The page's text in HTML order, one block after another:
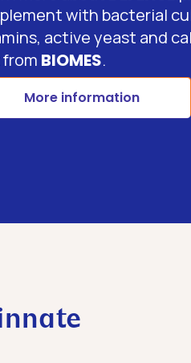
with bacterial
active yeast and
BIOMES.
More information